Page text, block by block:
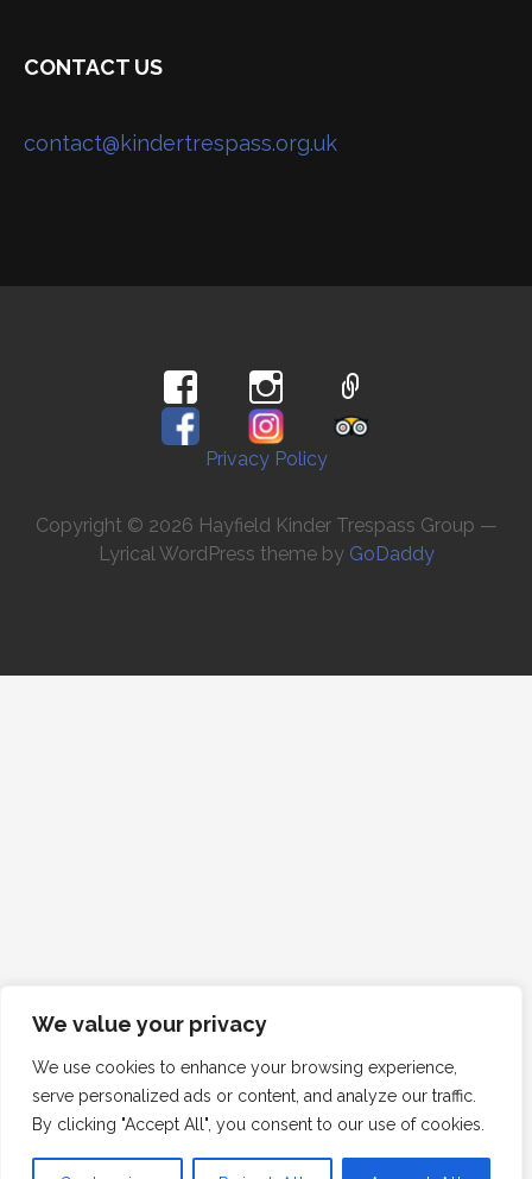
We value your privacy
We use cookies to enhance your browsing experience,
serve personalized ads or content, and analyze our traffic.
By clicking "Accept All", you consent to our use of cookies.
CONTACT US
contact@kindertrespass.org.uk
Privacy Policy
Copyright © 2026 Hayfield Kinder Trespass Group —
Lyrical WordPress theme by GoDaddy